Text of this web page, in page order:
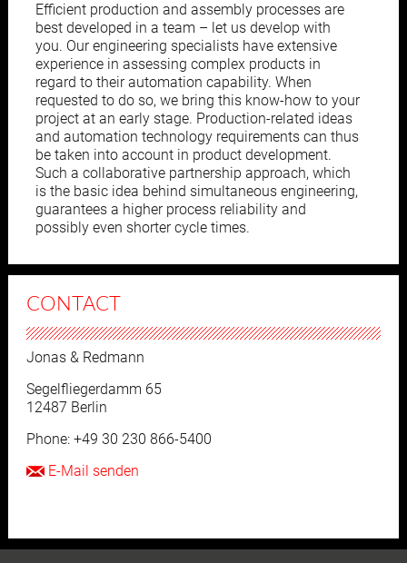
Efficient production and assembly processes are
best developed in a team – let us develop with
you. Our engineering specialists have extensive
experience in assessing complex products in
regard to their automation capability. When
requested to do so, we bring this know-how to your
project at an early stage. Production-related ideas
and automation technology requirements can thus
be taken into account in product development.
Such a collaborative partnership approach, which
is the basic idea behind simultaneous engineering,
guarantees a higher process reliability and
possibly even shorter cycle times.
CONTACT
Jonas & Redmann
Segelfliegerdamm 65
12487 Berlin
Phone: +49 30 230 866-5400
E-Mail senden